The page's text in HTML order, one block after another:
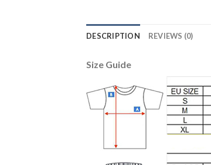
DESCRIPTION REVIEWS (0)
Size Guide